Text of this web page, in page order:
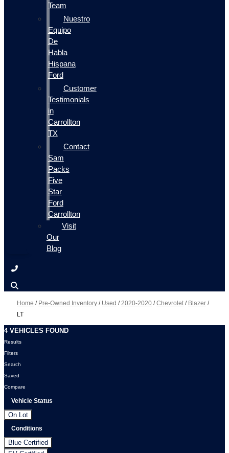
Team
Nuestro
Equipo
De
Habla
Hispana
Ford
Customer
Testimonials
in
Carrollton
TX
Contact
Sam
Packs
Five
Star
Ford
Carrollton
Visit
Our
Blog
Home / Pre-Owned Inventory / Used /2020-2020 /Chevrolet/ Blazer /
LT
4 VEHICLES FOUND
Results
Filters
Search
Saved
Compare
Vehicle Status
On Lot
Conditions
Blue Certified